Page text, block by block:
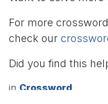
For more
check our
Did you find this
in Crossword